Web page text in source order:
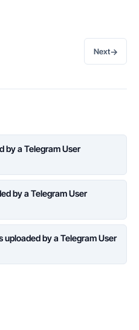
Next→
by a Telegram User
by a Telegram User
uploaded by a Telegram User